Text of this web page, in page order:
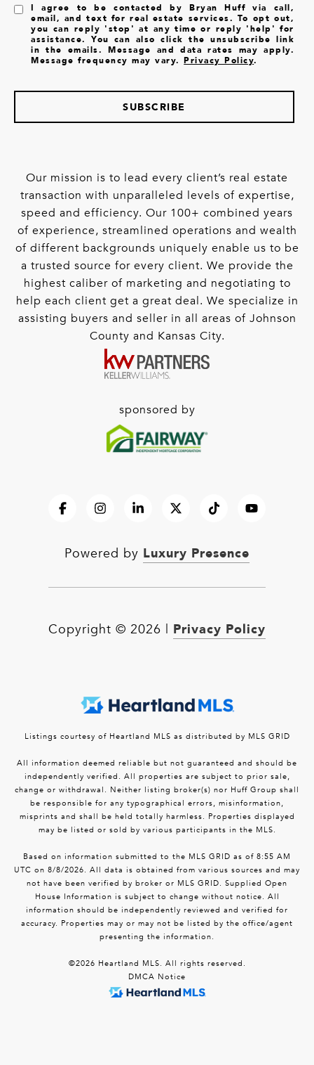
I agree to be contacted by Bryan Huff via call,
email, and text for real estate services. To opt out,
you can reply 'stop' at any time or reply 'help' for
assistance. You can also click the unsubscribe link
in the emails. Message and data rates may apply.
Message frequency may vary.Privacy Policy.
SUBSCRIBE
Our mission is to lead every client’s real estate
transaction with unparalleled levels of expertise,
speed and efficiency. Our 100+ combined years
of experience, streamlined operations and wealth
of different backgrounds uniquely enable us to be
a trusted source for every client. We provide the
highest caliber of marketing and negotiating to
help each client get a great deal. We specialize in
assisting buyers and seller in all areas of Johnson
County and Kansas City.
sponsored by
Powered by Luxury Presence
Copyright © 2026 Privacy Policy
Listings courtesy of Heartland MLS as distributed by MLS GRID
All information deemed reliable but not guaranteed and should be
independently verified. All properties are subject to prior sale,
change or withdrawal. Neither listing broker(s) nor Huff Group shall
be responsible for any typographical errors, misinformation,
misprints and shall be held totally harmless. Properties displayed
may be listed or sold by various participants in the MLS.
Based on information submitted to the MLS GRID as of 8:55 AM
UTC on 8/8/2026. All data is obtained from various sources and may
not have been verified by broker or MLS GRID. Supplied Open
House Information is subject to change without notice. All
information should be independently reviewed and verified for
accuracy. Properties may or may not be listed by the office/agent
presenting the information.
©2026 Heartland MLS. All rights reserved.
DMCA Notice